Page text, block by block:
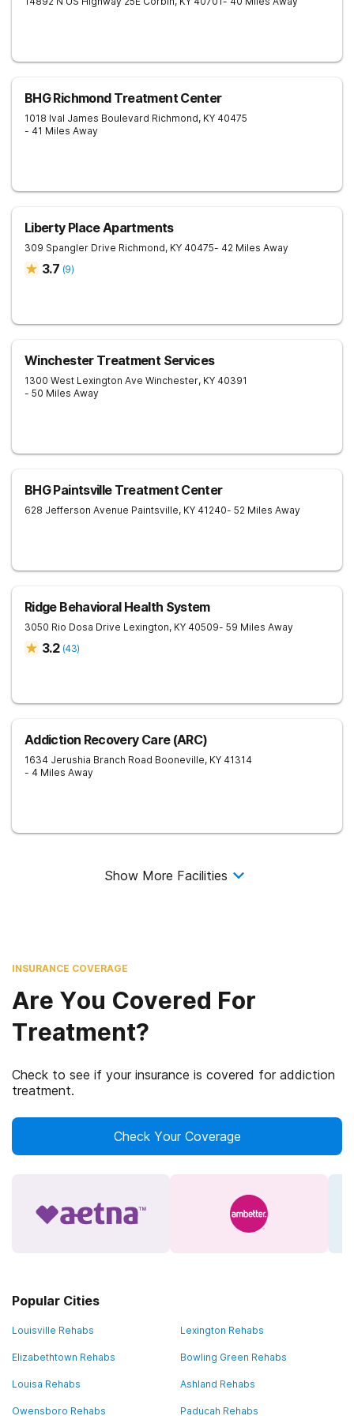
BHG Richmond Treatment Center
1018 Ival James Boulevard Richmond, KY 40475
- 41 Miles Away
Liberty Place Apartments
309 Spangler Drive Richmond, KY 40475- 42 Miles Away
3.7 (9)
Winchester Treatment Services
1300 West Lexington Ave Winchester, KY 40391
- 50 Miles Away
BHG Paintsville Treatment Center
628 Jefferson Avenue Paintsville, KY 41240- 52 Miles Away
Ridge Behavioral Health System
3050 Rio Dosa Drive Lexington, KY 40509- 59 Miles Away
3.2 (43)
Addiction Recovery Care (ARC)
1634 Jerushia Branch Road Booneville, KY 41314
- 4 Miles Away
Show More Facilities
INSURANCE COVERAGE
Are You Covered For
Treatment?
Check to see if your insurance is covered for addiction
treatment.
Check Your Coverage
Popular Cities
Louisville Rehabs Lexington Rehabs
Elizabethtown Rehabs Bowling Green Rehabs
Louisa Rehabs Ashland Rehabs
Owensboro Rehabs Paducah Rehabs